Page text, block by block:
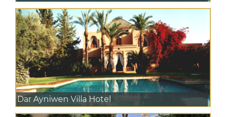
Dar Ayniwen Villa Hotel